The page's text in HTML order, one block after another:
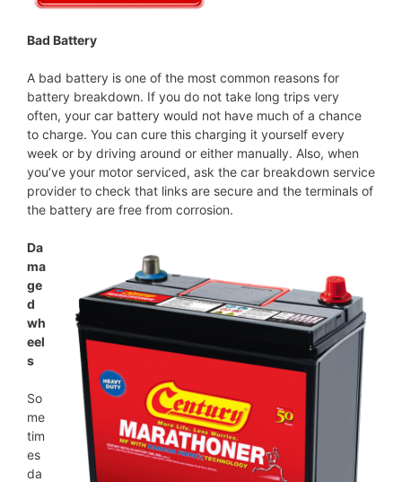
Bad Battery
A bad battery is one of the most common reasons for
battery breakdown. If you do not take long trips very
often, your car battery would not have much of a chance
to charge. You can cure this charging it yourself every
week or by driving around or either manually. Also, when
you’ve your motor serviced, ask the car breakdown service
provider to check that links are secure and the terminals of
the battery are free from corrosion.
Da
ma
ge
d
wh
eel
s
So
me
tim
es
da